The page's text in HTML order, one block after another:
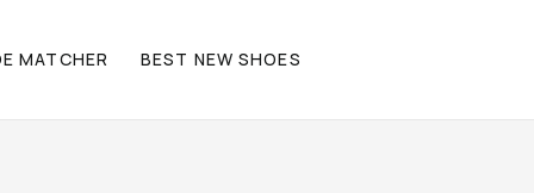
MATCHER BEST NEW SHOES